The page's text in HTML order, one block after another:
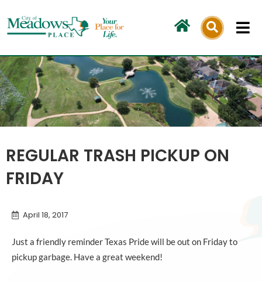
to
content
REGULAR TRASH PICKUP ON
FRIDAY
April 18, 2017
Just a friendly reminder Texas Pride will be out on Friday to
pickup garbage. Have a great weekend!